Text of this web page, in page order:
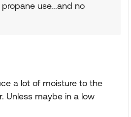
use...and no
a lot of moisture to the
Unless maybe in a low